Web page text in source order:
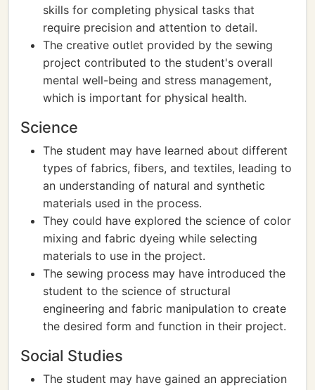
skills for completing physical tasks that
require precision and attention to detail.
The creative outlet provided by the sewing
project contributed to the student's overall
mental well-being and stress management,
which is important for physical health.
Science
The student may have learned about different
types of fabrics, fibers, and textiles, leading to
an understanding of natural and synthetic
materials used in the process.
They could have explored the science of color
mixing and fabric dyeing while selecting
materials to use in the project.
The sewing process may have introduced the
student to the science of structural
engineering and fabric manipulation to create
the desired form and function in their project.
Social Studies
The student may have gained an appreciation